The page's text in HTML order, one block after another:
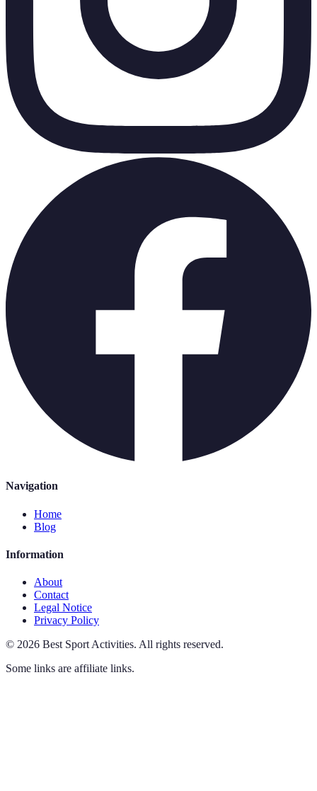
Navigation
Home
Blog
Information
About
Contact
Legal Notice
Privacy Policy
© 2026 Best Sport Activities. All rights reserved.
Some links are affiliate links.